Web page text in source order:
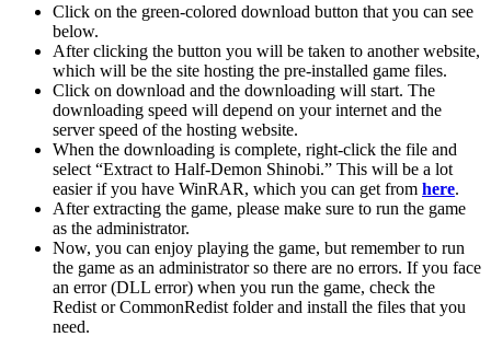
Click on the green-colored download button that you can see
below.
After clicking the button you will be taken to another website,
which will be the site hosting the pre-installed game files.
Click on download and the downloading will start. The
downloading speed will depend on your internet and the
server speed of the hosting website. ​
When the downloading is complete, right-click the file and
select “Extract to Half-Demon Shinobi.” This will be a lot
easier if you have WinRAR, which you can get from here.
After extracting the game, please make sure to run the game
as the administrator.
Now, you can enjoy playing the game, but remember to run
the game as an administrator so there are no errors. If you face
an error (DLL error) when you run the game, check the
Redist or CommonRedist folder and install the files that you
need.